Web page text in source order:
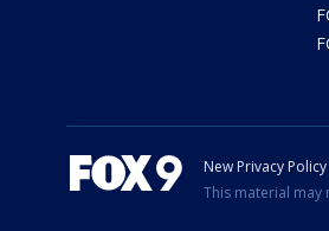
New Privacy Policy
This material